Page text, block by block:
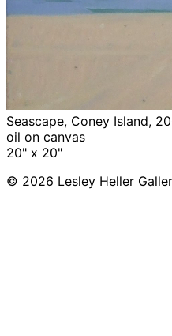
Seascape, Coney Island,
oil on canvas
20" x 20"
© 2026 Lesley Heller